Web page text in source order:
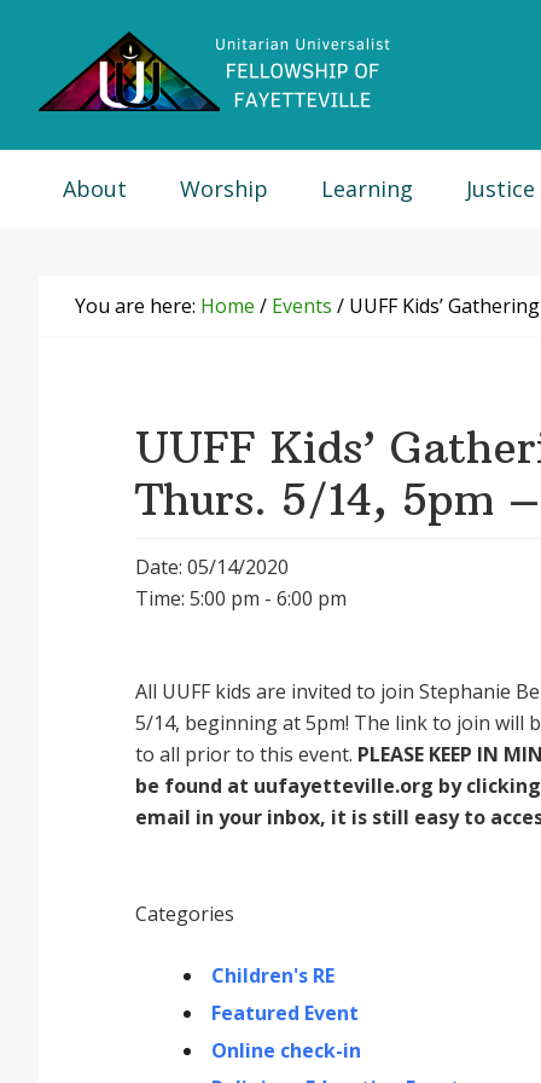
primary
primary
footer
About Worship Learning Justice
You are here: Home / Events / UUFF Kids’
UUFF Kids’
Thurs. 5/14, 5pm
Date: 05/14/2020
Time: 5:00 pm - 6:00 pm
All UUFF kids are invited to join Stephanie
5/14, beginning at 5pm! The link to join will
to all prior to this event. PLEASE KEEP IN
be found at uufayetteville.org by clicking
email in your inbox, it is still easy to
Categories
Children's RE
Featured Event
Online check-in